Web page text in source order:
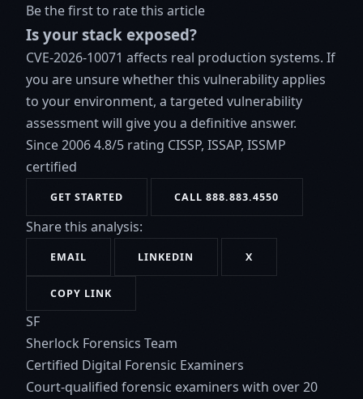
Be the first to rate this article
Is your stack exposed?
CVE-2026-10071 affects real production systems. If
you are unsure whether this vulnerability applies
to your environment, a targeted vulnerability
assessment will give you a definitive answer.
Since 20064.8/5 rating CISSP, ISSAP, ISSMP
certified
GET STARTED CALL 888.883.4550
Share this analysis:
EMAIL LINKEDIN X
COPY LINK
SF
Sherlock Forensics Team
Certified Digital Forensic Examiners
Court-qualified forensic examiners with over 20